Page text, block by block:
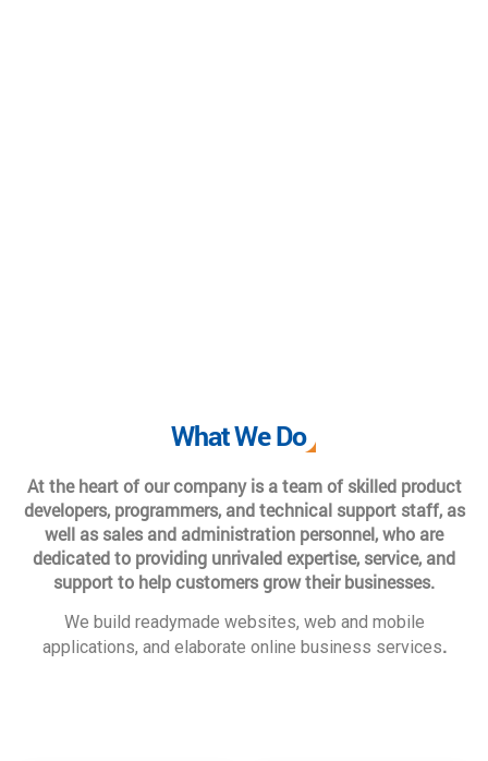
What We Do
At the heart of our company is a team of skilled product
developers, programmers, and technical support staff, as
well as sales and administration personnel, who are
dedicated to providing unrivaled expertise, service, and
support to help customers grow their businesses.
We build readymade websites, web and mobile
applications, and elaborate online business services.